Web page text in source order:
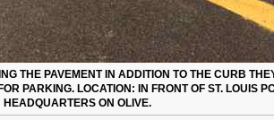
THE PAVEMENT IN ADDITION TO THE CURB
PARKING. LOCATION: IN FRONT OF ST. LOUIS
HEADQUARTERS ON OLIVE.